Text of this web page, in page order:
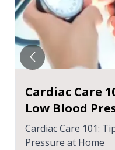
Cardiac Care
Low Blood
Cardiac Care 101:
Pressure at Home